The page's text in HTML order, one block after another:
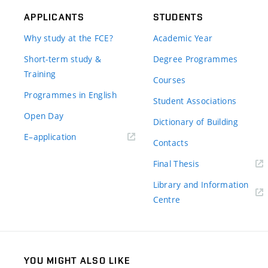
APPLICANTS
Why study at the FCE?
Short-term study &
Training
Programmes in English
Open Day
E–application(external
STUDENTS
Academic Year
Degree Programmes
Courses
Student Associations
Dictionary of Building
Contacts
Final Thesis
Library and Information
Centre
YOU MIGHT ALSO LIKE